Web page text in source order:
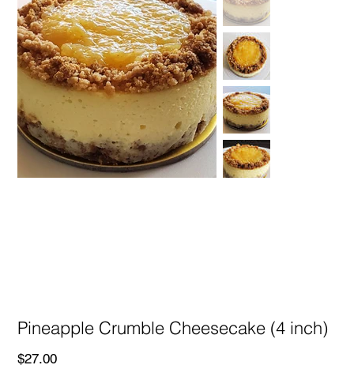
Pineapple Crumble Cheesecake (4 inch)
Price
$27.00